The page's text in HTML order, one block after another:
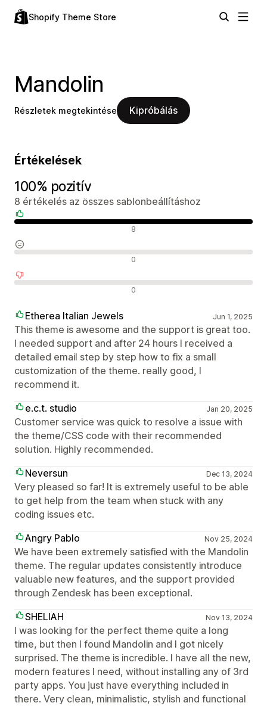
Shopify Theme Store
Mandolin
Részletek megtekintése Kipróbálás
Értékelések
100% pozitív
8 értékelés az összes sablonbeállításhoz
8
0
0
Etherea Italian Jewels Jun 1, 2025
This theme is awesome and the support is great too.
I needed support and after 24 hours I received a
detailed email step by step how to fix a small
customization of the theme. really good, I
recommend it.
e.c.t. studio
Jan 20, 2025
Customer service was quick to resolve a issue with
the theme/CSS code with their recommended
solution. Highly recommended.
Neversun
Dec 13, 2024
Very pleased so far! It is extremely useful to be able
to get help from the team when stuck with any
coding issues etc.
Angry Pablo
Nov 25, 2024
We have been extremely satisfied with the Mandolin
theme. The regular updates consistently introduce
valuable new features, and the support provided
through Zendesk has been exceptional.
SHELIAH
Nov 13, 2024
I was looking for the perfect theme quite a long
time, but then I found Mandolin and I got nicely
surprised. The theme is incredible. I have all the new,
modern features I need, without installing any of 3rd
party apps. You just have everything included in
there. Very clean, minimalistic, stylish and functional